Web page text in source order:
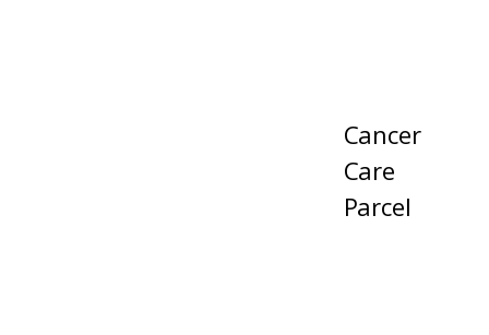
Cancer
Care
Parcel